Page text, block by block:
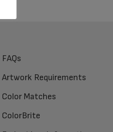
FAQs
Artwork Requirements
Color Matches
ColorBrite